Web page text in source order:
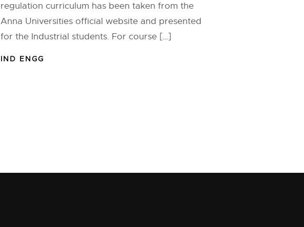
regulation curriculum has been taken from the
Anna Universities official website and presented
for the Industrial students. For course […]
IND ENGG